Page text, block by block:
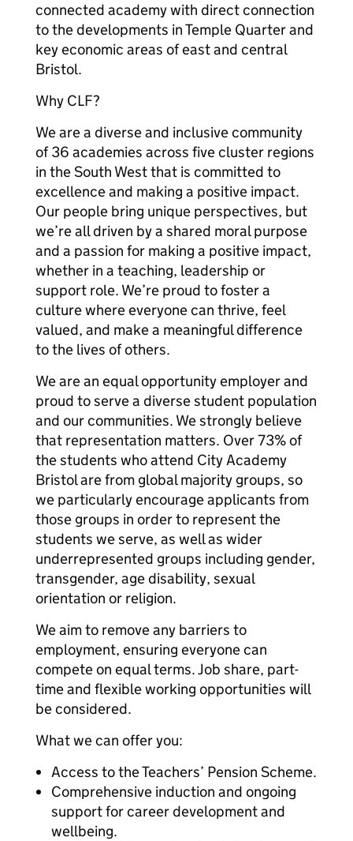
connected academy with direct connection
to the developments in Temple Quarter and
key economic areas of east and central
Bristol.
Why CLF?
We are a diverse and inclusive community
of 36 academies across five cluster regions
in the South West that is committed to
excellence and making a positive impact.
Our people bring unique perspectives, but
we’re all driven by a shared moral purpose
and a passion for making a positive impact,
whether in a teaching, leadership or
support role. We’re proud to foster a
culture where everyone can thrive, feel
valued, and make a meaningful difference
to the lives of others.
We are an equal opportunity employer and
proud to serve a diverse student population
and our communities. We strongly believe
that representation matters. Over 73% of
the students who attend City Academy
Bristol are from global majority groups, so
we particularly encourage applicants from
those groups in order to represent the
students we serve, as well as wider
underrepresented groups including gender,
transgender, age disability, sexual
orientation or religion.
We aim to remove any barriers to
employment, ensuring everyone can
compete on equal terms. Job share, part-
time and flexible working opportunities will
be considered.
What we can offer you:
Access to the Teachers’ Pension Scheme.
Comprehensive induction and ongoing
support for career development and
wellbeing.